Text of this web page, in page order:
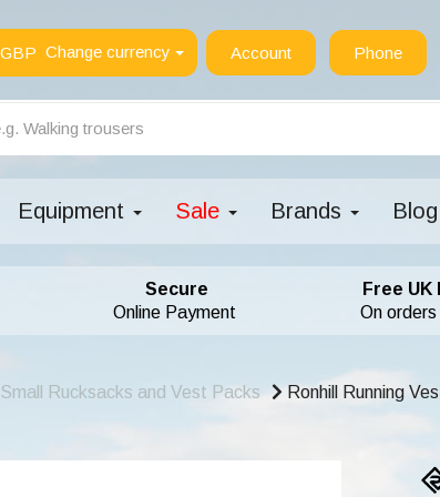
Change currency Account Phone
Equipment Sale Brands Blog
Secure
Online Payment
Free UK
On
Small Rucksacks and Vest Packs
Ronhill Running